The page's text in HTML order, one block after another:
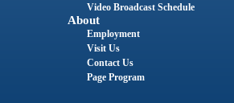
Video Broadcast Schedule
About
Employment
Visit Us
Contact Us
Page Program